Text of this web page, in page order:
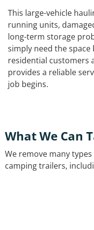
This large-vehicle
running units,
long-term storage
simply need the
residential customers
provides a reliable
job begins.
What We Can
We remove many
camping trailers,